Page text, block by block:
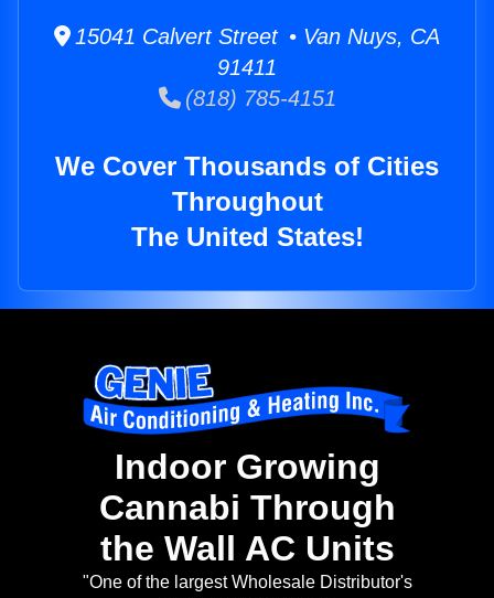
15041 Calvert Street • Van Nuys, CA
91411
(818) 785-4151
We Cover Thousands of Cities
Throughout
The United States!
Indoor Growing
Cannabi Through
the Wall AC Units
"One of the largest Wholesale Distributor's